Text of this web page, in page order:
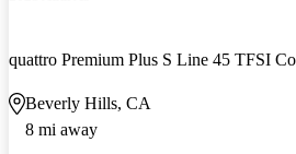
quattro Premium Plus S Line 45 TFSI
Beverly Hills, CA
8 mi away